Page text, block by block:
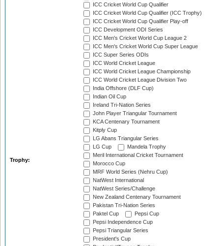
Trophy:
ICC Cricket World Cup Qualifier
ICC Cricket World Cup Qualifier (ICC Trophy)
ICC Cricket World Cup Qualifier Play-off
ICC Development ODI Series
ICC Men's Cricket World Cup League 2
ICC Men's Cricket World Cup Super League
ICC Super Series ODIs
ICC World Cricket League
ICC World Cricket League Championship
ICC World Cricket League Division Two
India Offshore (DLF Cup)
Indian Oil Cup
Ireland Tri-Nation Series
John Player Triangular Tournament
KCA Centenary Tournament
Kitply Cup
LG Abans Triangular Series
LG Cup
Mandela Trophy
Meril International Cricket Tournament
Morocco Cup
MRF World Series (Nehru Cup)
NatWest International
NatWest Series/Challenge
New Zealand Centenary Tournament
Pakistan Tri-Nation Series
Paktel Cup
Pepsi Cup
Pepsi Independence Cup
Pepsi Triangular Series
President's Cup